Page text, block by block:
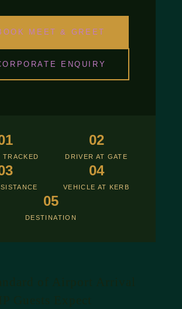
MEET & GREET
ENQUIRY
TRACKED
02
DRIVER AT GATE
04
VEHICLE AT KERB
05
DESTINATION